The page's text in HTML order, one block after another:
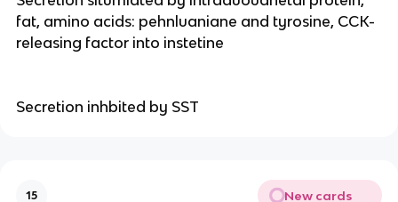
fat, amino acids: pehnluaniane and tyrosine, CCK-
releasing factor into instetine
Secretion inhbited by SST
15 New cards